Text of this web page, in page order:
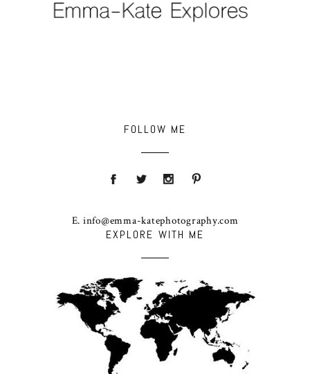
EXPLORE WITH ME
FOLLOW ME
E. info@emma-katephotography.com